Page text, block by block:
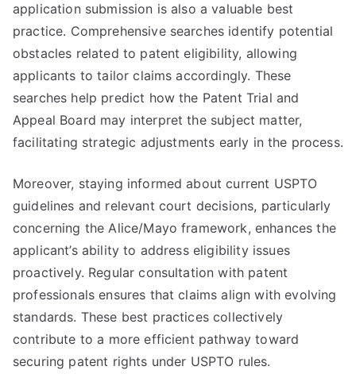
application submission is also a valuable best
practice. Comprehensive searches identify potential
obstacles related to patent eligibility, allowing
applicants to tailor claims accordingly. These
searches help predict how the Patent Trial and
Appeal Board may interpret the subject matter,
facilitating strategic adjustments early in the process.
Moreover, staying informed about current USPTO
guidelines and relevant court decisions, particularly
concerning the Alice/Mayo framework, enhances the
applicant’s ability to address eligibility issues
proactively. Regular consultation with patent
professionals ensures that claims align with evolving
standards. These best practices collectively
contribute to a more efficient pathway toward
securing patent rights under USPTO rules.